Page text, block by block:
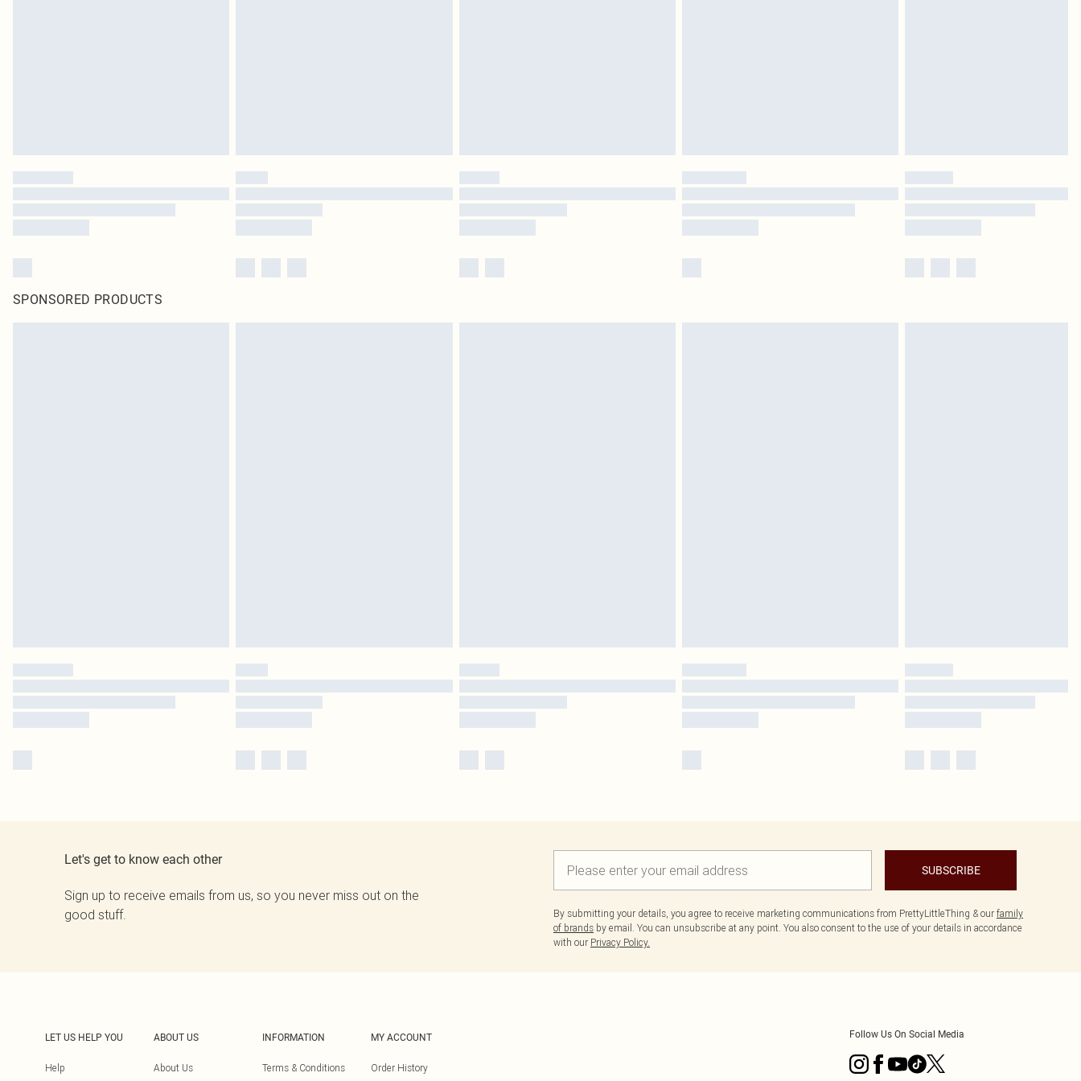
SPONSORED PRODUCTS
Let's get to know each other
Sign up to receive emails from us, so you never miss out on the
good stuff.
SUBSCRIBE
By submitting your details, you agree to receive marketing communications from PrettyLittleThing & our family
of brands by email. You can unsubscribe at any point. You also consent to the use of your details in accordance
with our Privacy Policy.
LET US HELP YOU
Help
ABOUT US
About Us
INFORMATION
Terms & Conditions
MY ACCOUNT
Order History
Follow Us On Social Media